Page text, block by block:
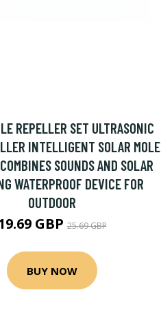
REPELLER SET ULTRASONIC
INTELLIGENT SOLAR MOLE
SOUNDS AND SOLAR
WATERPROOF DEVICE FOR
OUTDOOR
GBP25.69 GBP
BUY NOW